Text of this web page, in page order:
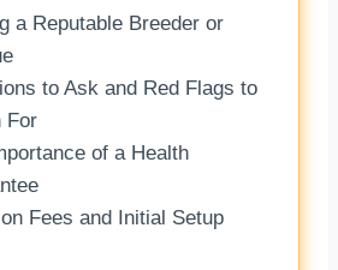
a Reputable Breeder or
to Ask and Red Flags to
For
of a Health
Fees and Initial Setup